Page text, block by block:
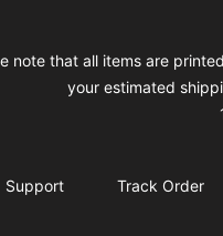
note that all items are
your estimated
Support Track Order